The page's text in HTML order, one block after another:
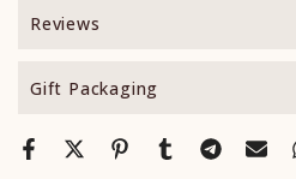
Reviews
Gift Packaging